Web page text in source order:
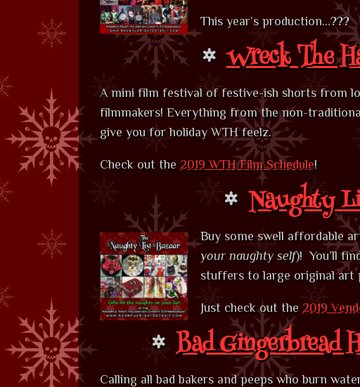
This year’s production…???
Wreck The
A mini film festival of festive-ish shorts from
filmmakers! Everything from the non-
give you for holiday WTH feelz.
Check out the 2019 WTH Film Schedule!
Naughty
Buy some swell affordable
your naughty self)! You’ll
stuffers to large original art
Just check out the 2019
Bad Gingerbread
Calling all bad bakers and peeps who burn